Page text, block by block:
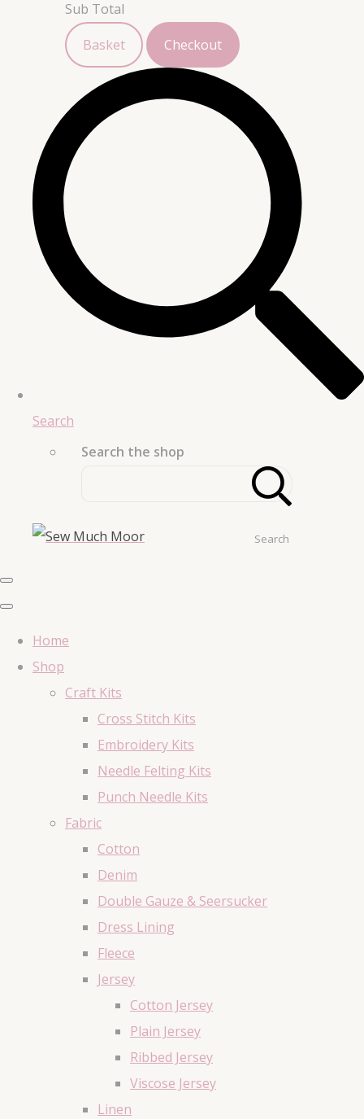
Sub Total
Basket
Checkout
Search
Search the shop
Search
Home
Shop
Craft Kits
Cross Stitch Kits
Embroidery Kits
Needle Felting Kits
Punch Needle Kits
Fabric
Cotton
Denim
Double Gauze & Seersucker
Dress Lining
Fleece
Jersey
Cotton Jersey
Plain Jersey
Ribbed Jersey
Viscose Jersey
Linen